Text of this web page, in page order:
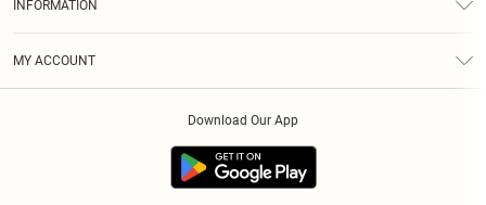
INFORMATION
MY ACCOUNT
Download Our App